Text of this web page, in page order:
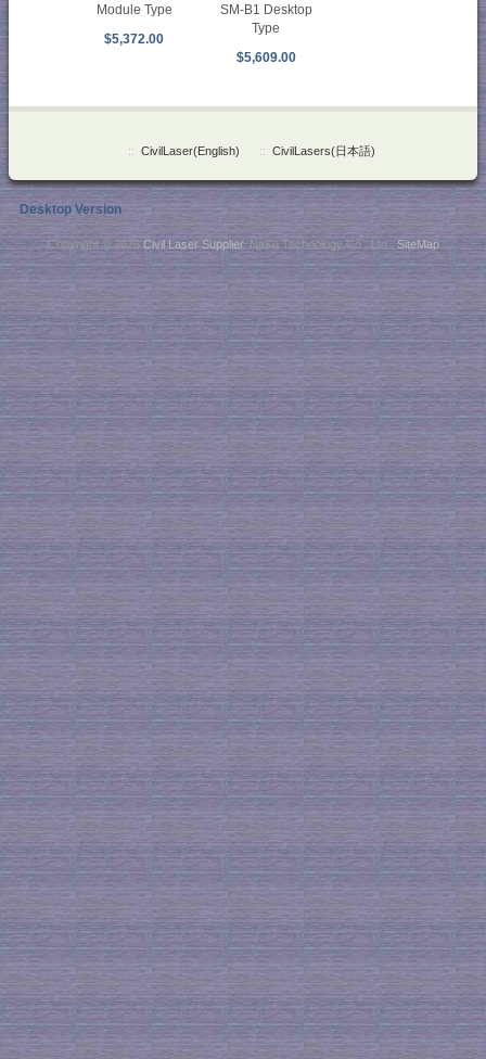
Module Type
$5,372.00
SM-B1 Desktop
Type
$5,609.00
:: CivilLaser(English) :: CivilLasers(日本語)
Desktop Version
Copyright © 2026 Civil Laser Supplier. NaKu Technology Co., Ltd .SiteMap